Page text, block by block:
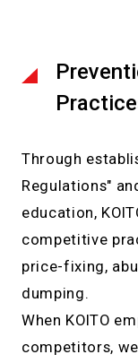
Through
Regulations"
education,
competitive
price-fixing,
dumping.
When KOITO
competitors,